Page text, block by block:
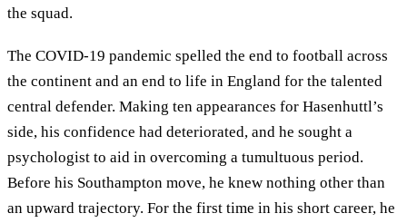
the squad.
The COVID-19 pandemic spelled the end to football across
the continent and an end to life in England for the talented
central defender. Making ten appearances for Hasenhuttl’s
side, his confidence had deteriorated, and he sought a
psychologist to aid in overcoming a tumultuous period.
Before his Southampton move, he knew nothing other than
an upward trajectory. For the first time in his short career, he